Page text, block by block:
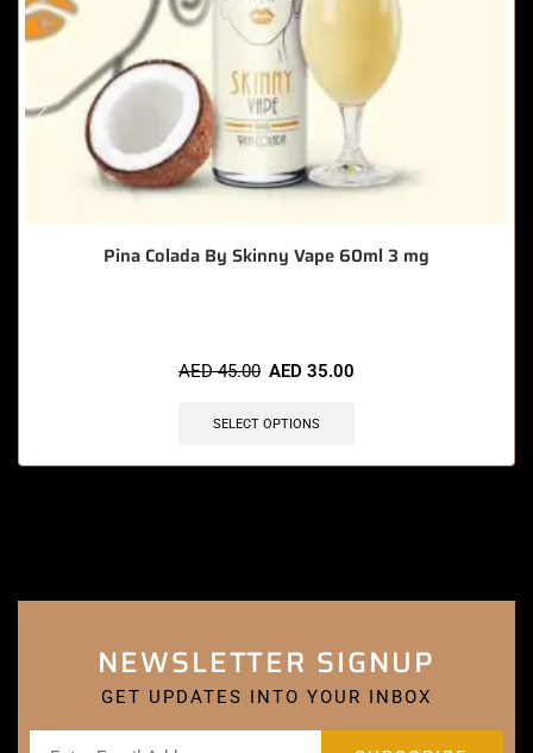
Pina Colada By Skinny Vape 60ml 3 mg
AED45.00 AED 35.00
SELECT OPTIONS
NEWSLETTER SIGNUP
GET UPDATES INTO YOUR INBOX